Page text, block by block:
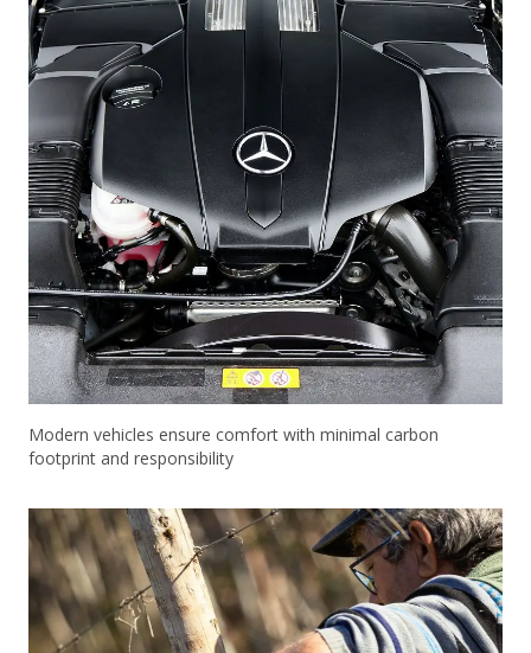
Modern vehicles ensure comfort with minimal carbon
footprint and responsibility